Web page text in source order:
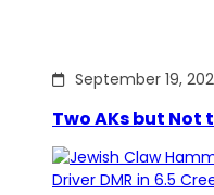
September 19,
Two AKs but Not